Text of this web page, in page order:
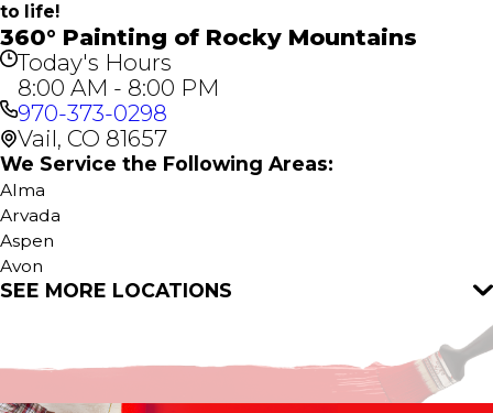
to life!
360° Painting of Rocky Mountains
Today's Hours
8:00 AM - 8:00 PM
970-373-0298
Vail, CO 81657
We Service the Following Areas:
Alma
Arvada
Aspen
Avon
Bailey
Bond
SEE MORE LOCATIONS